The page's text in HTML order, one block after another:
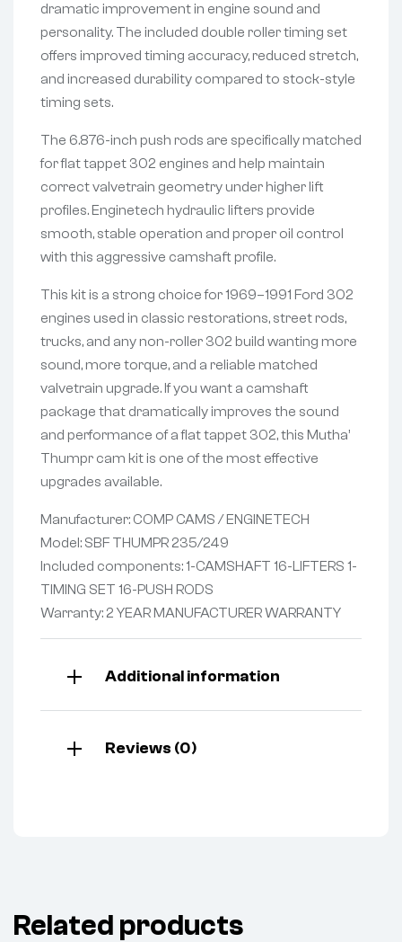
dramatic improvement in engine sound and
personality. The included double roller timing set
offers improved timing accuracy, reduced stretch,
and increased durability compared to stock-style
timing sets.
The 6.876-inch push rods are specifically matched
for flat tappet 302 engines and help maintain
correct valvetrain geometry under higher lift
profiles. Enginetech hydraulic lifters provide
smooth, stable operation and proper oil control
with this aggressive camshaft profile.
This kit is a strong choice for 1969–1991 Ford 302
engines used in classic restorations, street rods,
trucks, and any non-roller 302 build wanting more
sound, more torque, and a reliable matched
valvetrain upgrade. If you want a camshaft
package that dramatically improves the sound
and performance of a flat tappet 302, this Mutha’
Thumpr cam kit is one of the most effective
upgrades available.
Manufacturer: COMP CAMS / ENGINETECH
Model: SBF THUMPR 235/249
Included components: 1-CAMSHAFT 16-LIFTERS 1-
TIMING SET 16-PUSH RODS
Warranty: 2 YEAR MANUFACTURER WARRANTY
Additional information
Reviews (0)
Related products